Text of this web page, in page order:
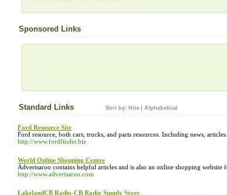
Sponsored Links
Standard Links Sort by: Hits Alphabetical
Ford Resource Site
Ford resource, both cars, trucks, and parts resources. Including news, articles
http://www.fordfinder.biz
World Online Shopping Centre
Advertsaroo contains helpful articles and is also an online shopping
http://www.advertsaroo.com
LakelandCB Radio-CB Radio Supply Store